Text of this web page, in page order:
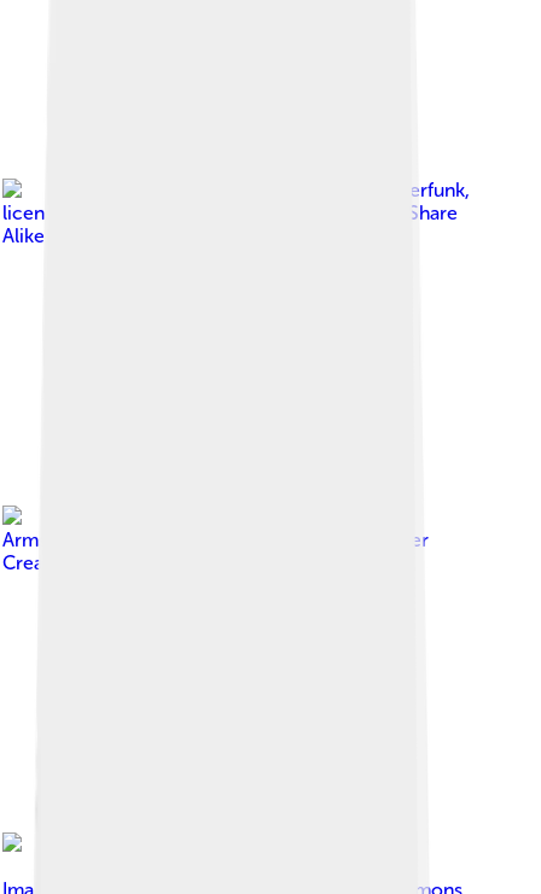
Psiberfunk,
licensed under
Creative Commons Attribution-Share
Alike 4.0
Armstrong from Helena, MT, USA
, licensed under
Creative Commons Attribution 2.0